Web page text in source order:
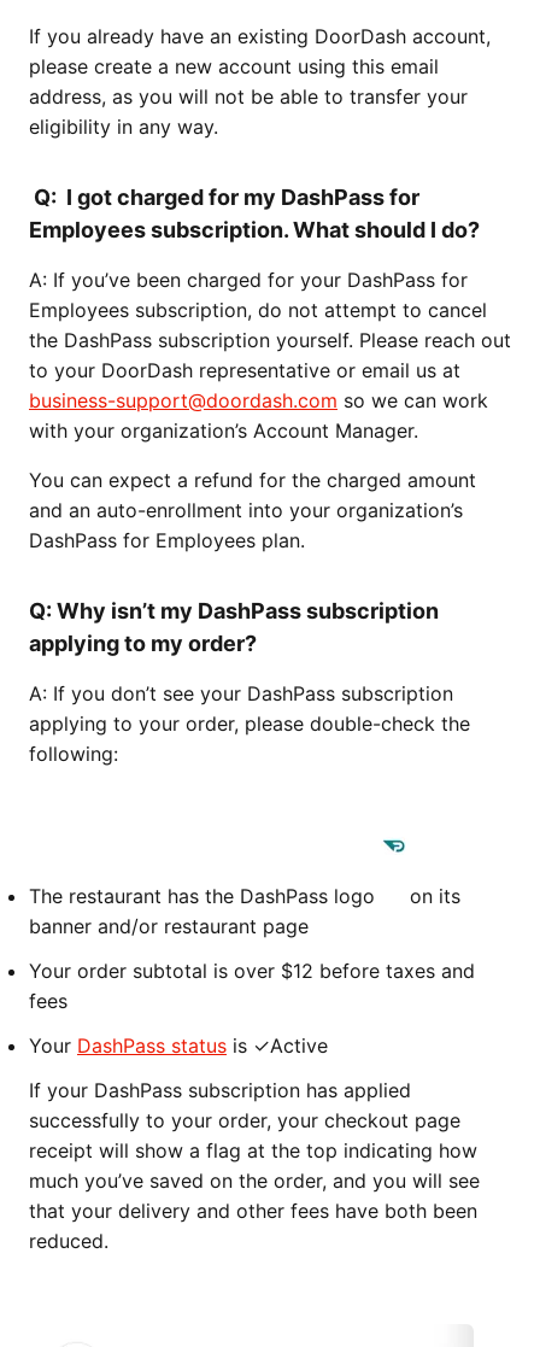
If you already have an existing DoorDash account,
please create a new account using this email
address, as you will not be able to transfer your
eligibility in any way.
Q: I got charged for my DashPass for
Employees subscription. What should I do?
A: If you’ve been charged for your DashPass for
Employees subscription, do not attempt to cancel
the DashPass subscription yourself. Please reach out
to your DoorDash representative or email us at
business-support@doordash.com so we can work
with your organization’s Account Manager.
You can expect a refund for the charged amount
and an auto-enrollment into your organization’s
DashPass for Employees plan.
Q: Why isn’t my DashPass subscription
applying to my order?
A: If you don’t see your DashPass subscription
applying to your order, please double-check the
following:
The restaurant has the DashPass logo
on its
banner and/or restaurant page
Your order subtotal is over $12 before taxes and
fees
Your DashPass status is ✓Active
If your DashPass subscription has applied
successfully to your order, your checkout page
receipt will show a flag at the top indicating how
much you’ve saved on the order, and you will see
that your delivery and other fees have both been
reduced.